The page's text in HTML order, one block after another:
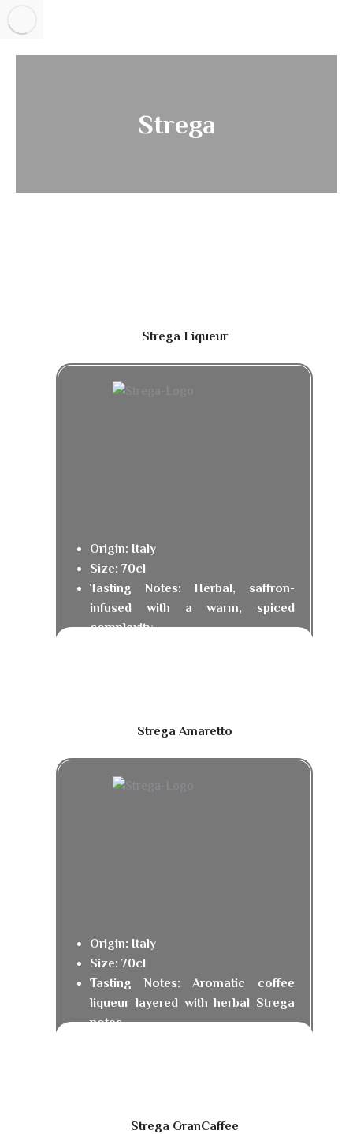
Strega
Strega Liqueur
Origin: Italy
Size: 70cl
Tasting Notes: Herbal, saffron-
infused with a warm, spiced
complexity.
Strega Amaretto
Origin: Italy
Size: 70cl
Tasting Notes: Aromatic coffee
liqueur layered with herbal Strega
notes.
Strega GranCaffee